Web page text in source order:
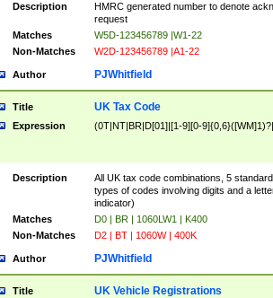
Description
HMRC generated number to denote
request
Matches
W5D-123456789 |W1-22
Non-Matches
W2D-123456789 |A1-22
Author PJWhitfield
Title UK Tax Code
Expression (0T|NT|BR|D[01]|[1-9][0-
Description
All UK tax code combinations, 5
types of codes involving digits and a
indicator)
Matches
D0 | BR | 1060LW1 | K400
Non-Matches
D2 | BT | 1060W | 400K
Author PJWhitfield
Title UK Vehicle Registrations